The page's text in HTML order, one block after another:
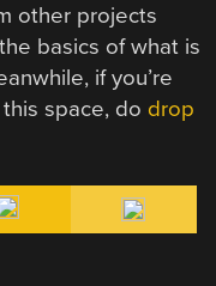
other projects
basics of what is
if you’re
space, do drop